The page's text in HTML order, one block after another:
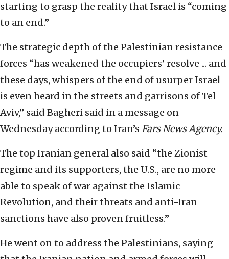
starting to grasp the reality that Israel is “coming
to an end.”
The strategic depth of the Palestinian resistance
forces “has weakened the occupiers’ resolve ... and
these days, whispers of the end of usurper Israel
is even heard in the streets and garrisons of Tel
Aviv,” said Bagheri said in a message on
Wednesday according to Iran’s Fars News Agency.
The top Iranian general also said “the Zionist
regime and its supporters, the U.S., are no more
able to speak of war against the Islamic
Revolution, and their threats and anti-Iran
sanctions have also proven fruitless.”
He went on to address the Palestinians, saying